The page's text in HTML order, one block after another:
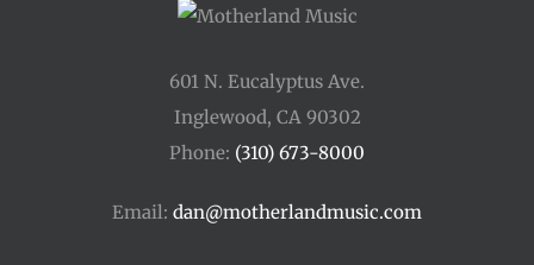
601 N. Eucalyptus Ave.
Inglewood, CA 90302
Phone: (310) 673-8000
Email: dan@motherlandmusic.com